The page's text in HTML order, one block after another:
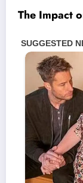
The Impact